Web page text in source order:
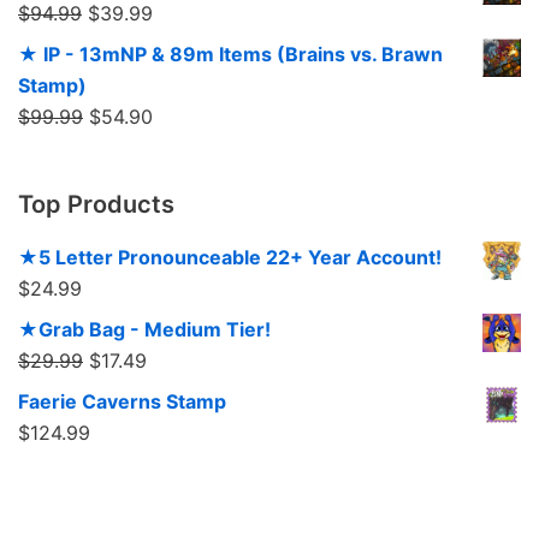
$94.99 $39.99
★ IP - 13mNP & 89m Items (Brains vs. Brawn
Stamp)
$99.99 $54.90
Top Products
★5 Letter Pronounceable 22+ Year Account!
$24.99
★Grab Bag - Medium Tier!
$29.99 $17.49
Faerie Caverns Stamp
$124.99